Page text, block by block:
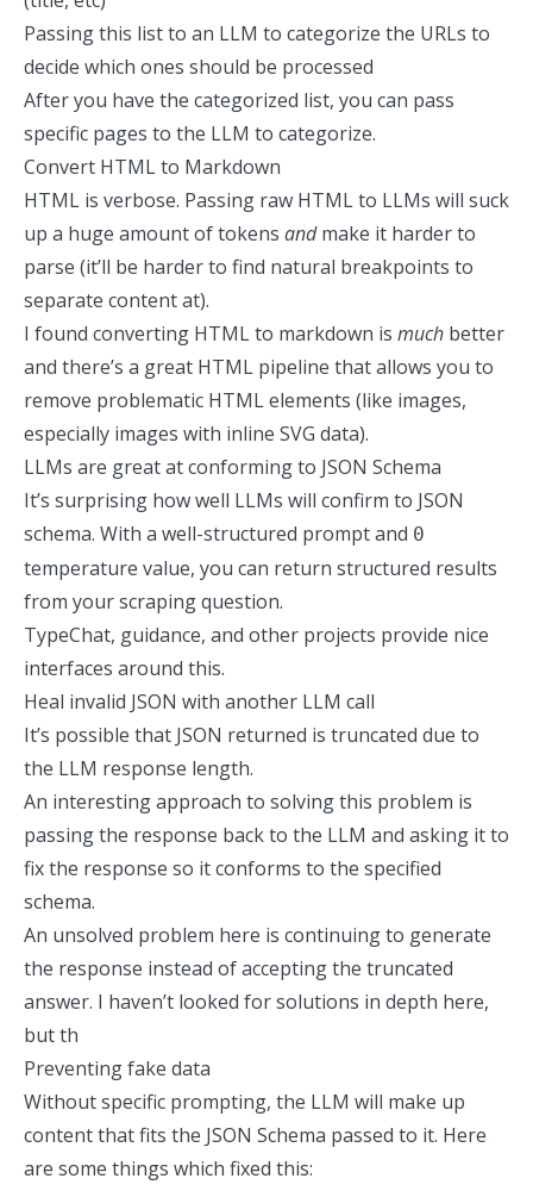
Passing this listto an LLM to categorize the URLs to
decide which ones should be processed
After you have the categorized list, you can pass
specific pages to the LLM to categorize.
Convert HTML to Markdown
HTML is verbose. Passing raw HTML to LLMs will suck
up a huge amount of tokens andmake it harder to
parse (it’ll be harder to find natural breakpoints to
separate content at).
I found converting HTML to markdown is much better
and there’s a great HTML pipeline that allows you to
remove problematic HTML elements (like images,
especially images with inline SVG data).
LLMs are great at conforming to JSON Schema
It’s surprising how well LLMs will confirm to JSON
schema. With a well-structured prompt and 0
temperature value, you can return structured results
from your scraping question.
TypeChat, guidance, and other projects provide nice
interfaces around this.
Heal invalid JSON with another LLM call
It’s possible that JSON returned is truncated due to
the LLM response length.
An interesting approach to solving this problem is
passing the response back to the LLM and asking it to
fix the response so it conforms to the specified
schema.
An unsolved problem here is continuing to generate
the response instead of accepting the truncated
answer. I haven’t looked for solutions in depth here,
but th
Preventing fake data
Without specific prompting, the LLM will make up
content that fits the JSON Schema passed to it. Here
are some things which fixed this: